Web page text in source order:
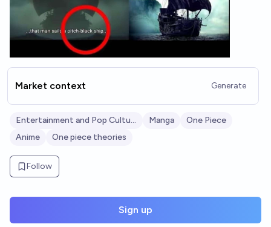
Market context Generate
Entertainment and Pop Culture Manga
One Piece
Anime
One piece theories
Follow
Sign up